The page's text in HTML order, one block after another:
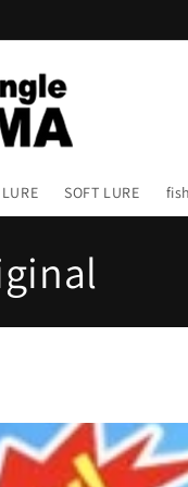
SOFT LURE